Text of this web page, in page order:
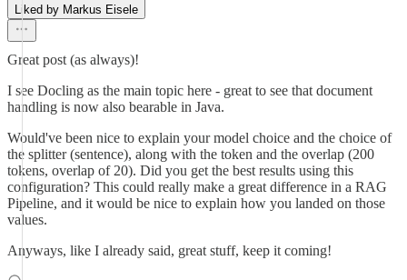
Liked by Markus Eisele
Great post (as always)!
I see Docling as the main topic here - great to see that document
handling is now also bearable in Java.
Would've been nice to explain your model choice and the choice of
the splitter (sentence), along with the token and the overlap (200
tokens, overlap of 20). Did you get the best results using this
configuration? This could really make a great difference in a RAG
Pipeline, and it would be nice to explain how you landed on those
values.
Anyways, like I already said, great stuff, keep it coming!